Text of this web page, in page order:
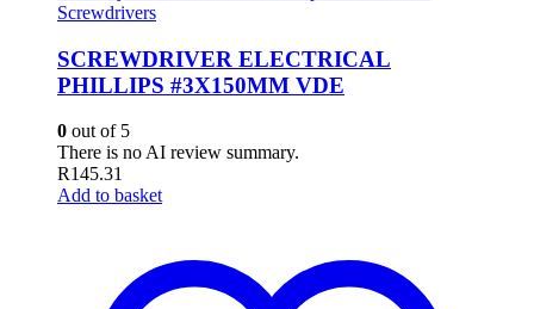
Screwdrivers
SCREWDRIVER ELECTRICAL
PHILLIPS #3X150MM VDE
0 out of 5
There is no AI review summary.
R145.31
Add to basket